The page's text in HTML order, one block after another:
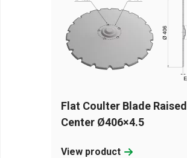
Flat Coulter Blade Raised
Center Ø406×4.5
View product